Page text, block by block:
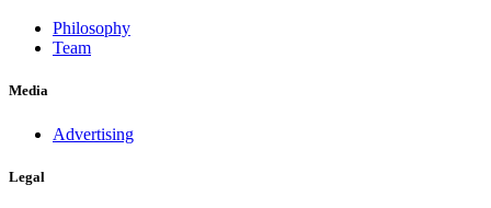
Philosophy
Team
Media
Advertising
Legal